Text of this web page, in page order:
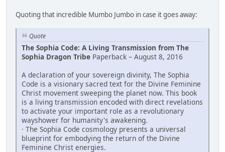
Quoting that incredible Mumbo Jumbo in case it goes away:
Quote
The Sophia Code: A Living Transmission from The
Sophia Dragon Tribe Paperback – August 8, 2016
A declaration of your sovereign divinity, The Sophia
Code is a visionary ­sacred text for the Divine Feminine
Christ movement sweeping the planet now. This book
is a living transmission encoded with direct revelations
to activate your important role as a revolutionary
wayshower for humanity's ­awakening.
· The Sophia Code cosmology presents a universal
blueprint for embodying the return of the Divine
Feminine Christ energies.